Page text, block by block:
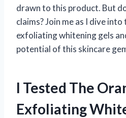
drawn to this product. But
claims? Join me as I dive
exfoliating whitening gels
potential of this skincare
I Tested The
Exfoliating